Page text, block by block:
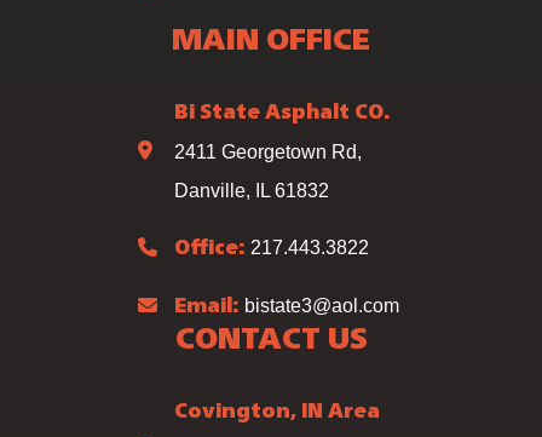
MAIN OFFICE
Bi State Asphalt CO.
2411 Georgetown Rd,
Danville, IL 61832
Office: 217.443.3822
Email: bistate3@aol.com
CONTACT US
Covington, IN Area